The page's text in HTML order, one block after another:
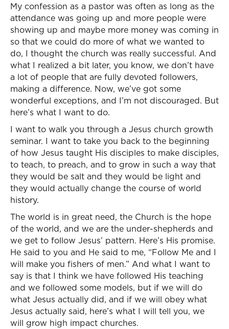
My confession as a pastor was often as long as the
attendance was going up and more people were
showing up and maybe more money was coming in
so that we could do more of what we wanted to
do, I thought the church was really successful. And
what I realized a bit later, you know, we don’t have
a lot of people that are fully devoted followers,
making a difference. Now, we’ve got some
wonderful exceptions, and I’m not discouraged. But
here’s what I want to do.
I want to walk you through a Jesus church growth
seminar. I want to take you back to the beginning
of how Jesus taught His disciples to make disciples,
to teach, to preach, and to grow in such a way that
they would be salt and they would be light and
they would actually change the course of world
history.
The world is in great need, the Church is the hope
of the world, and we are the under-shepherds and
we get to follow Jesus’ pattern. Here’s His promise.
He said to you and He said to me, “Follow Me and I
will make you fishers of men.” And what I want to
say is that I think we have followed His teaching
and we followed some models, but if we will do
what Jesus actually did, and if we will obey what
Jesus actually said, here’s what I will tell you, we
will grow high impact churches.